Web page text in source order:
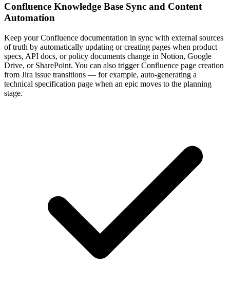
Confluence Knowledge Base Sync and Content
Automation
Keep your Confluence documentation in sync with external sources
of truth by automatically updating or creating pages when product
specs, API docs, or policy documents change in Notion, Google
Drive, or SharePoint. You can also trigger Confluence page creation
from Jira issue transitions — for example, auto-generating a
technical specification page when an epic moves to the planning
stage.